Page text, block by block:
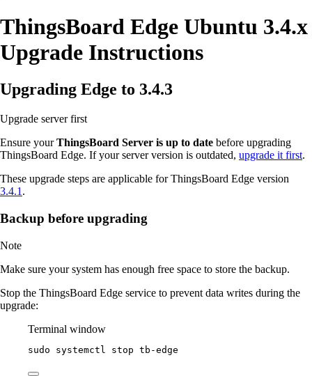
ThingsBoard Edge Ubuntu 3.4.x
Upgrade Instructions
Upgrading Edge to 3.4.3
Upgrade server first
Ensure yourThingsBoard Server is up to date before upgrading
ThingsBoard Edge. If your server version is outdated, upgrade it first.
These upgrade steps are applicable for ThingsBoard Edge version
3.4.1 .
Backup before upgrading
Note
Make sure your system has enough free space to store the backup.
Stop the ThingsBoard Edge service to prevent data writes during the
upgrade:
Terminal window
sudo systemctl stop tb-edge